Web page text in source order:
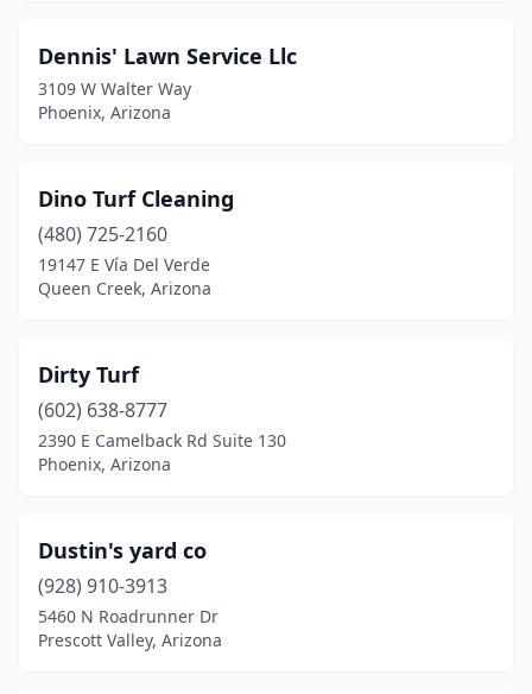
Dennis' Lawn Service Llc
3109 W Walter Way
Phoenix, Arizona
Dino Turf Cleaning
(480) 725-2160
19147 E Vía Del Verde
Queen Creek, Arizona
Dirty Turf
(602) 638-8777
2390 E Camelback Rd Suite 130
Phoenix, Arizona
Dustin's yard co
(928) 910-3913
5460 N Roadrunner Dr
Prescott Valley, Arizona